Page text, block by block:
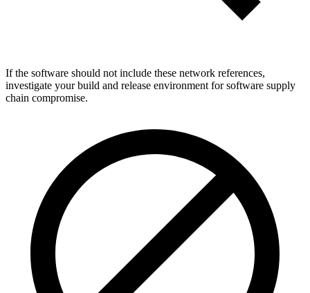
If the software should not include these network references,
investigate your build and release environment for software supply
chain compromise.